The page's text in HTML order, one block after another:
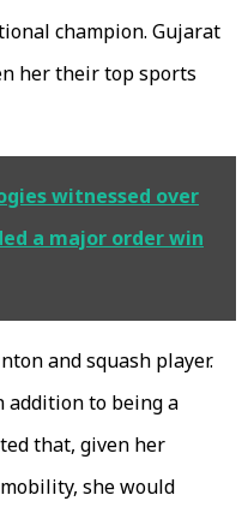
champion. Gujarat
her their top sports
witnessed over
a major order win
and squash player.
addition to being a
that, given her
she would